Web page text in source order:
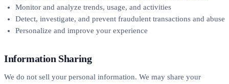
Monitor and analyze trends, usage, and activities
Detect, investigate, and prevent fraudulent transactions and abuse
Personalize and improve your experience
Information Sharing
We do not sell your personal information. We may share your